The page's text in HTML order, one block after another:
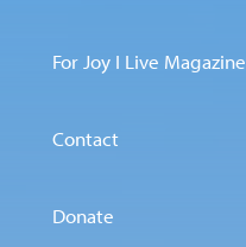
For Joy I Live Magazine
Contact
Donate